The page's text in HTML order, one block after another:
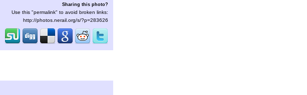
Sharing this photo?
Use this "permalink" to avoid broken links:
http://photos.nerail.org/s/?p=283626